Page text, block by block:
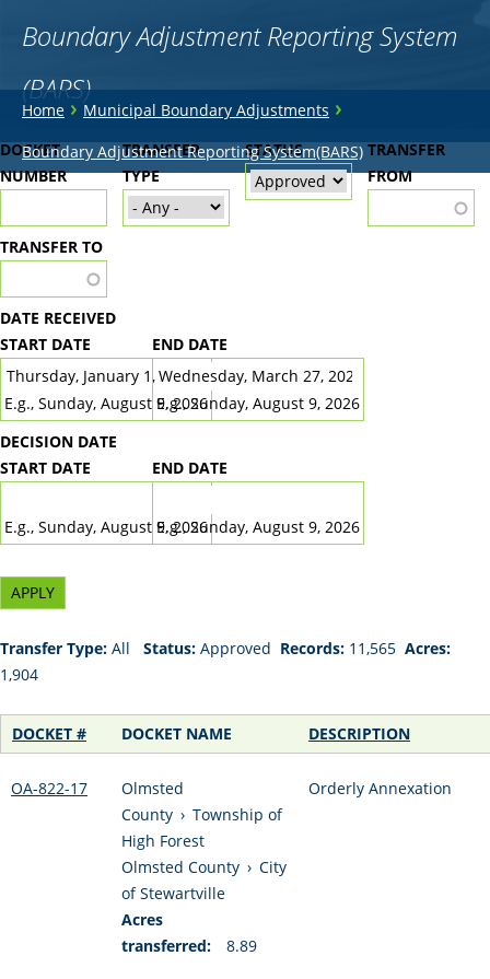
Boundary Adjustment Reporting System
(BARS)
You
are
here
Home›Municipal Boundary Adjustments ›
Boundary Adjustment Reporting System(BARS)
Back
to
top
DOCKET
NUMBER
TRANSFER
TYPE
STATUS
TRANSFER
FROM
TRANSFER TO
DATE RECEIVED
START DATE
DATE
E.g., Sunday, August 9, 2026
END DATE
DATE
E.g., Sunday, August 9, 2026
DECISION DATE
START DATE
E.g., Sunday, August 9, 2026
END DATE
E.g., Sunday, August 9, 2026
Transfer Type: All Status: Approved Records: 11,565 Acres:
1,904
DOCKET # DOCKET NAME DESCRIPTION
OA-822-17
Olmsted
County › Township of
High Forest
Olmsted County › City
of Stewartville
Acres
transferred:
8.89
Orderly Annexation